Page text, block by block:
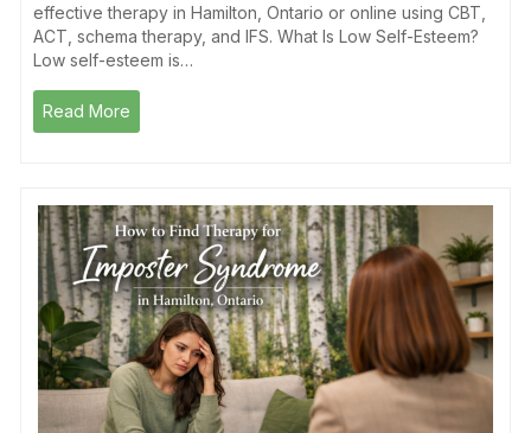
effective therapy in Hamilton, Ontario or online using CBT,
ACT, schema therapy, and IFS. What Is Low Self-Esteem?
Low self-esteem is…
Read More